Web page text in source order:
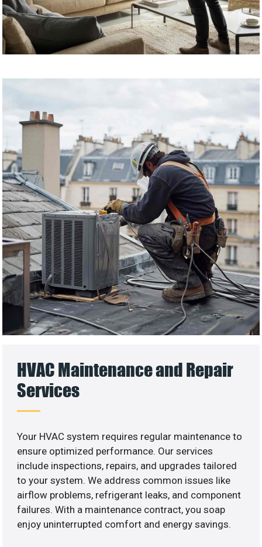
HVAC Maintenance and Repair
Services
Your HVAC system requires regular maintenance to
ensure optimized performance. Our services
include inspections, repairs, and upgrades tailored
to your system. We address common issues like
airflow problems, refrigerant leaks, and component
failures. With a maintenance contract, you soap
enjoy uninterrupted comfort and energy savings.